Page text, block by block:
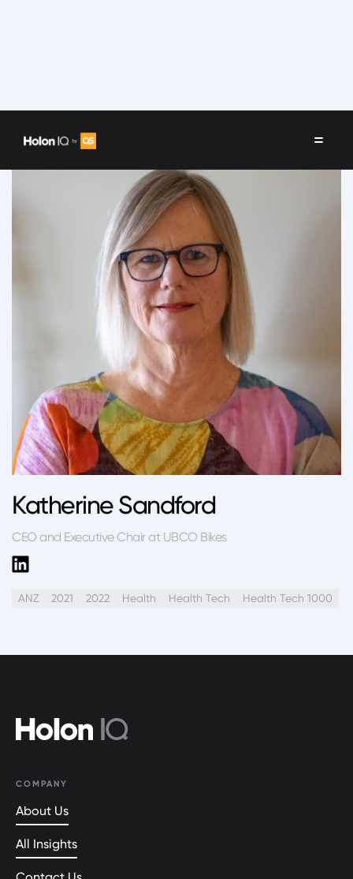
Katherine Sandford
CEO and Executive Chair at UBCO Bikes
ANZ 2021 2022 Health Health Tech Health Tech 1000
COMPANY
About Us
All Insights